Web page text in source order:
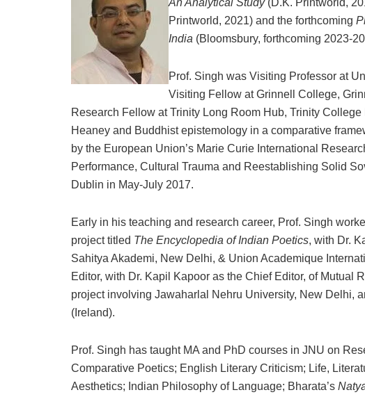
Printworld, 2021) and the forthcoming
India (Bloomsbury, forthcoming 2023-
Prof. Singh was Visiting Professor at
Visiting Fellow at Grinnell College,
Research Fellow at Trinity Long Room Hub, Trinity
Heaney and Buddhist epistemology in a comparative
by the European Union’s Marie Curie International
Performance, Cultural Trauma and Reestablishing Solid
Dublin in May-July 2017.
Early in his teaching and research career, Prof. Singh
project titled The Encyclopedia of Indian Poetics, with Dr.
Sahitya Akademi, New Delhi, & Union Academique
Editor, with Dr. Kapil Kapoor as the Chief Editor, of Mutual
project involving Jawaharlal Nehru University, New Delhi,
(Ireland).
Prof. Singh has taught MA and PhD courses in JNU on
Comparative Poetics; English Literary Criticism; Life,
Aesthetics; Indian Philosophy of Language; Bharata’s